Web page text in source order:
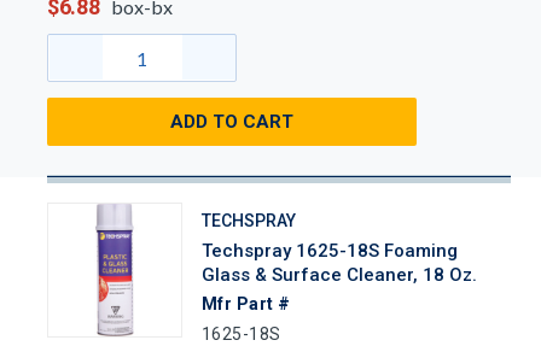
$6.88 box-bx
ADD TO CART
TECHSPRAY
Techspray 1625-18S Foaming
Glass & Surface Cleaner, 18 Oz.
Mfr Part #
1625-18S